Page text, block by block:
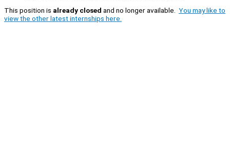
This position is already closed and no longer available. You may like to
view the other latest internships here.